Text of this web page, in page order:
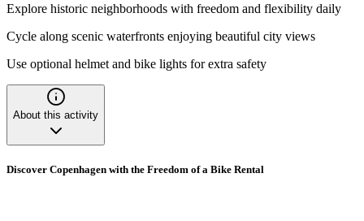
Explore historic neighborhoods with freedom and flexibility daily
Cycle along scenic waterfronts enjoying beautiful city views
Use optional helmet and bike lights for extra safety
About this activity
Discover Copenhagen with the Freedom of a Bike Rental